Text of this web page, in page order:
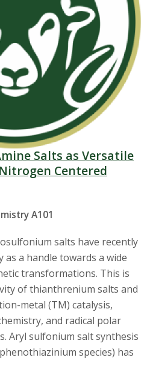
Salts as Versatile
Centered
A101
salts have recently
a handle towards a wide
transformations. This is
of thianthrenium salts and
metal (TM) catalysis,
and radical polar
Aryl sulfonium salt synthesis
species) has